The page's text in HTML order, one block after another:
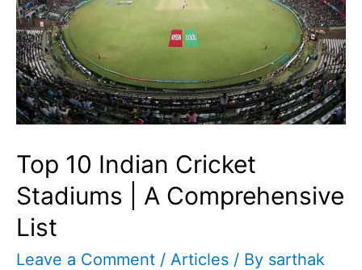
Top 10 Indian Cricket
Stadiums | A Comprehensive
List
Leave a Comment / Articles / By sarthak